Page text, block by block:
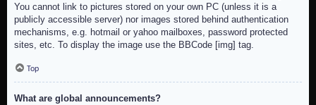
You cannot link to pictures stored on your own PC (unless it is a
publicly accessible server) nor images stored behind authentication
mechanisms, e.g. hotmail or yahoo mailboxes, password protected
sites, etc. To display the image use the BBCode [img] tag.
Top
What are global announcements?